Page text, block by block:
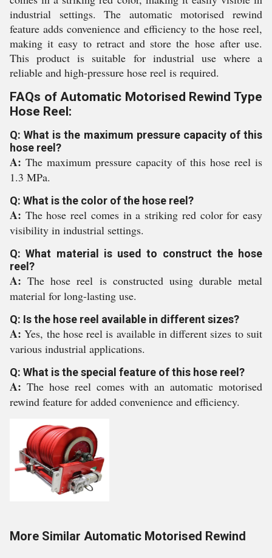
industrial settings. The automatic motorised rewind
feature adds convenience and efficiency to the hose reel,
making it easy to retract and store the hose after use.
This product is suitable for industrial use where a
reliable and high-pressure hose reel is required.
FAQs of Automatic Motorised Rewind Type
Hose Reel:
Q: What is the maximum pressure capacity of this
hose reel?
A: The maximum pressure capacity of this hose reel is
1.3 MPa.
Q: What is the color of the hose reel?
A: The hose reel comes in a striking red color for easy
visibility in industrial settings.
Q: What material is used to construct the hose
reel?
A:The hose reel is constructed using durable metal
material for long-lasting use.
Q: Is the hose reel available in different sizes?
A:Yes, the hose reel is available in different sizes to suit
various industrial applications.
Q: What is the special feature of this hose reel?
A: The hose reel comes with an automatic motorised
rewind feature for added convenience and efficiency.
More Similar Automatic Motorised Rewind